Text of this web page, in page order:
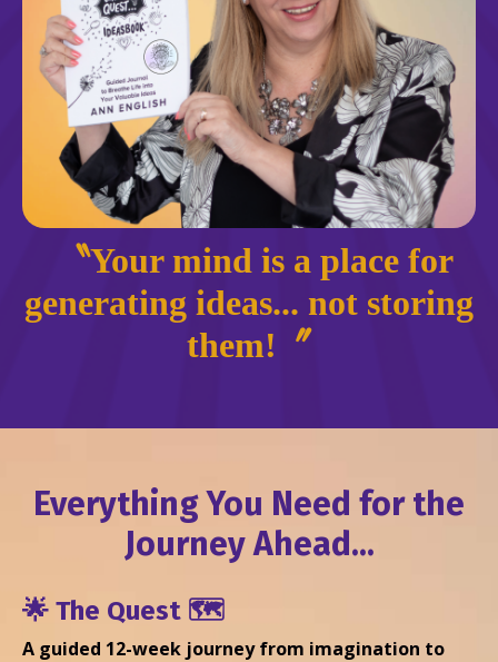
〝Your mind is a place for
generating ideas... not storing
them!〞
Everything You Need for the
Journey Ahead...
🌟 The Quest 🗺️
A guided 12-week journey from imagination to